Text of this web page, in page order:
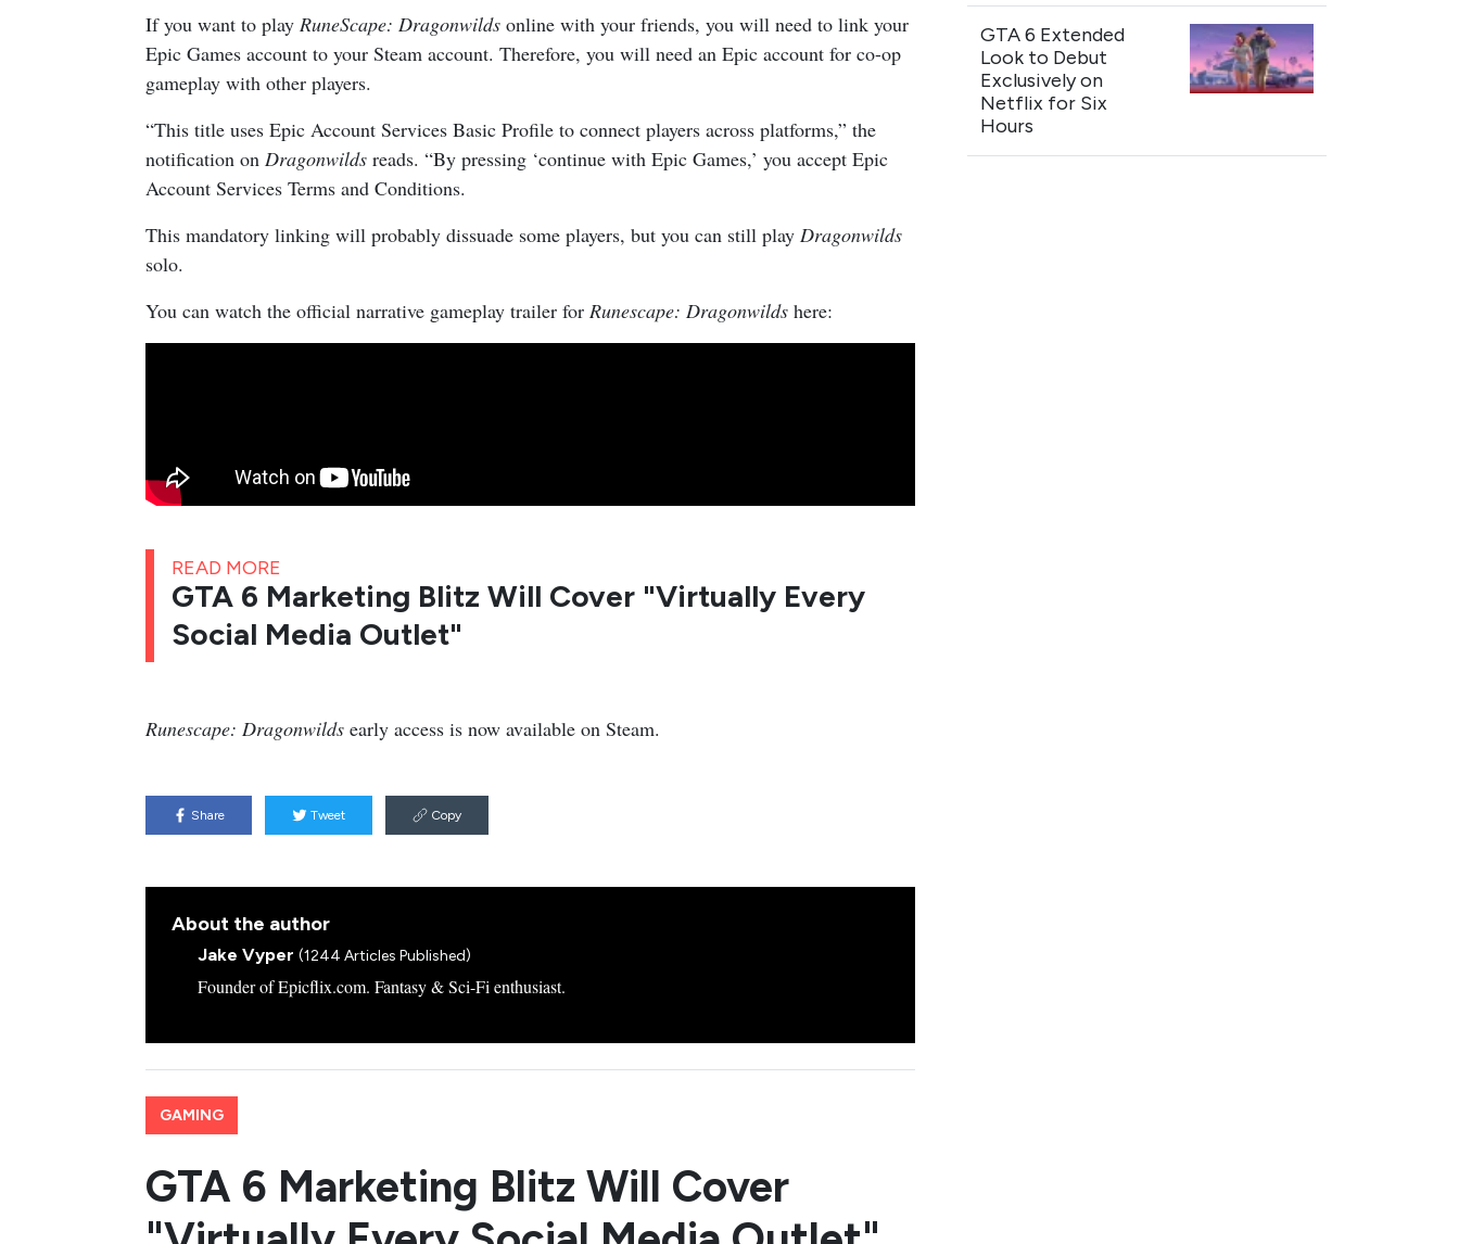
If you want to play RuneScape: Dragonwilds online with your friends, you will need to link your
Epic Games account to your Steam account. Therefore, you will need an Epic account for co-op
gameplay with other players.
“This title uses Epic Account Services Basic Profile to connect players across platforms,” the
notification on Dragonwilds reads. “By pressing ‘continue with Epic Games,’ you accept Epic
Account Services Terms and Conditions.
This mandatory linking will probably dissuade some players, but you can still play Dragonwilds
solo.
You can watch the official narrative gameplay trailer for Runescape: Dragonwilds here:
READ MORE
GTA 6 Marketing Blitz Will Cover "Virtually Every
Social Media Outlet"
Runescape: Dragonwilds early access is now available on Steam.
Share Tweet Copy
About the author
Jake Vyper (1244 Articles Published)
Founder of Epicflix.com. Fantasy & Sci-Fi enthusiast.
GAMING
GTA 6 Marketing Blitz Will Cover
GTA 6 Extended
Look to Debut
Exclusively on
Netflix for Six
Hours